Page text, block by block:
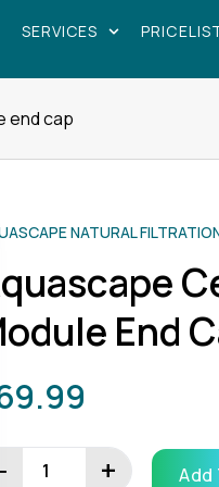
SERVICES
end cap
NATURAL
End
+ Add